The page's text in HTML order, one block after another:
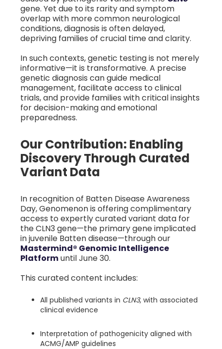
gene. Yet due to its rarity and symptom
overlap with more common neurological
conditions, diagnosis is often delayed,
depriving families of crucial time and clarity.
In such contexts, genetic testing is not merely
informative—it is transformative. A precise
genetic diagnosis can guide medical
management, facilitate access to clinical
trials, and provide families with critical insights
for decision-making and emotional
preparedness.
Our Contribution: Enabling
Discovery Through Curated
Variant Data
In recognition of Batten Disease Awareness
Day, Genomenon is offering complimentary
access to expertly curated variant data for
the CLN3 gene—the primary gene implicated
in juvenile Batten disease—through our
Mastermind® Genomic Intelligence
Platformuntil June 30.
This curated content includes:
All published variants in CLN3, with associated
clinical evidence
Interpretation of pathogenicity aligned with
ACMG/AMP guidelines